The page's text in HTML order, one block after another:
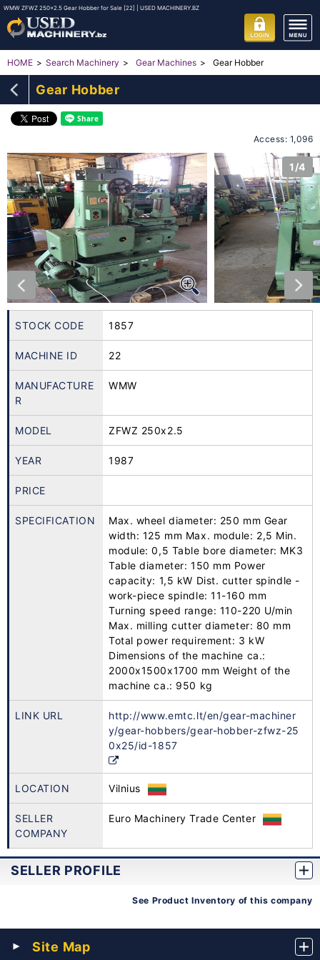
WMW ZFWZ 250x2.5 Gear Hobber for Sale [22] | USED MACHINERY.BZ
HOME Search Machinery Gear Machines Gear Hobber
Gear Hobber
Access: 1,096
1/4
STOCK CODE 1857
MACHINE ID 22
MANUFACTURE
R
WMW
MODEL ZFWZ 250x2.5
YEAR 1987
PRICE
SPECIFICATION
Max. wheel diameter: 250 mm Gear
width: 125 mm Max. module: 2,5 Min.
module: 0,5 Table bore diameter: MK3
Table diameter: 150 mm Power
capacity: 1,5 kW Dist. cutter spindle -
work-piece spindle: 11-160 mm
Turning speed range: 110-220 U/min
Max. milling cutter diameter: 80 mm
Total power requirement: 3 kW
Dimensions of the machine ca.:
2000x1500x1700 mm Weight of the
machine ca.: 950 kg
LINK URL
http://www.emtc.lt/en/gear-machiner
y/gear-hobbers/gear-hobber-zfwz-25
0x25/id-1857
LOCATION Vilnius
SELLER
COMPANY
Euro Machinery Trade Center
SELLER PROFILE
See Product Inventory of this company
Site Map